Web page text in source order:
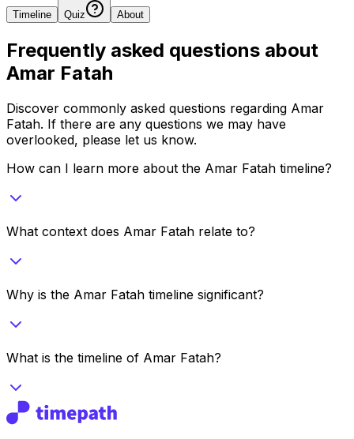
Timeline Quiz About
Frequently asked questions about
Amar Fatah
Discover commonly asked questions regarding Amar
Fatah. If there are any questions we may have
overlooked, please let us know.
How can I learn more about the Amar Fatah timeline?
What context does Amar Fatah relate to?
Why is the Amar Fatah timeline significant?
What is the timeline of Amar Fatah?